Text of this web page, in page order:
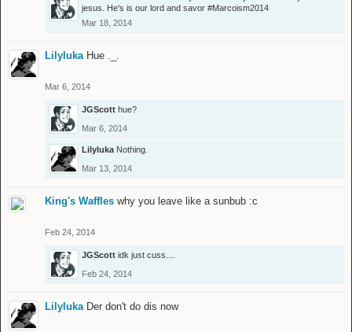
jesus. He's is our lord and savor #Marcoism2014
Mar 18, 2014
Lilyluka Hue ._.
Mar 6, 2014
JGScott hue?
Mar 6, 2014
Lilyluka Nothing.
Mar 13, 2014
King's Waffles why you leave like a sunbub :c
Feb 24, 2014
JGScott idk just cuss....
Feb 24, 2014
Lilyluka Der don't do dis now